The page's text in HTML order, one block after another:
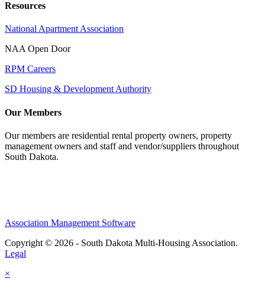
Resources
National Apartment Association
NAA Open Door
RPM Careers
SD Housing & Development Authority
Our Members
Our members are residential rental property owners, property
management owners and staff and vendor/suppliers throughout
South Dakota.
Association Management Software
Copyright © 2026 - South Dakota Multi-Housing Association.
Legal
×